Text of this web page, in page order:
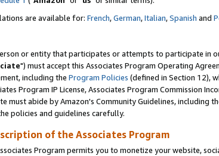
are available for: French,German,Italian,Spanish and
or entity that participates or attempts to participate in
") must accept this Associates Program Operating
including the Program Policies (defined in Section 12),
Program IP License, Associates Program Commission
must abide by Amazon's Community Guidelines, including
policies and guidelines carefully.
of the Associates Program
Program permits you to monetize your website,